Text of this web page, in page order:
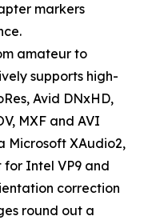
markers
amateur to
supports high-
Avid DNxHD,
MXF and AVI
Microsoft XAudio2,
Intel VP9 and
correction
round out a